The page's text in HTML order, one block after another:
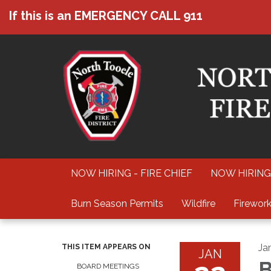
If this is an EMERGENCY CALL 911
NOW HIRING - FIRE CHIEF NOW
Burn Season Permits Wildfire
THIS ITEM APPEARS ON
BOARD MEETINGS
JAN